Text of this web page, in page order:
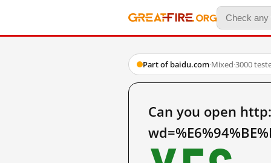
Part of baidu.com·Mixed·3000
Can you open